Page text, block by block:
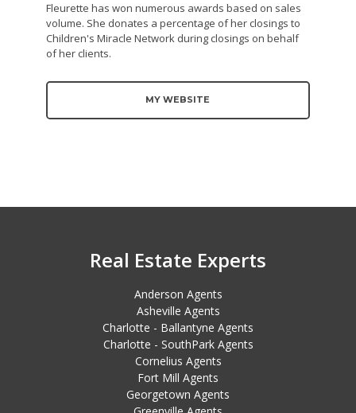
Fleurette has won numerous awards based on sales
volume. She donates a percentage of her closings to
Children's Miracle Network during closings on behalf
of her clients.
MY WEBSITE
Real Estate Experts
Anderson Agents
Asheville Agents
Charlotte - Ballantyne Agents
Charlotte - SouthPark Agents
Cornelius Agents
Fort Mill Agents
Georgetown Agents